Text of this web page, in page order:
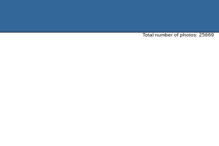
Total number of photos: 25669